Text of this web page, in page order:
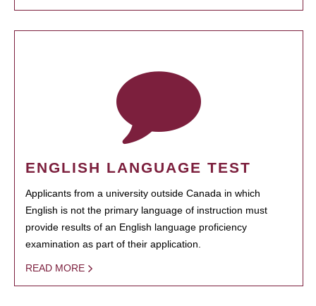
ENGLISH LANGUAGE TEST
Applicants from a university outside Canada in which
English is not the primary language of instruction must
provide results of an English language proficiency
examination as part of their application.
READ MORE